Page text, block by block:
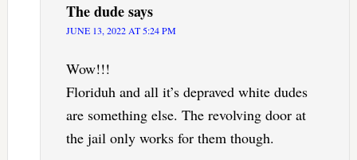
The dudesays
JUNE 13, 2022 AT 5:24 PM
Wow!!!
Floriduh and all it’s depraved white dudes
are something else. The revolving door at
the jail only works for them though.